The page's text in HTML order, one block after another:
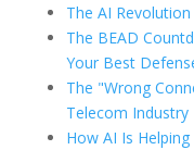
The AI
The BEAD
Your Best
The "Wrong
Telecom Industry
How AI Is